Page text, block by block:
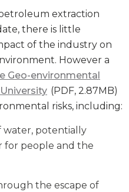
extraction
there is little
of the industry on
However a
Geo-environmental
(PDF, 2.87MB)
risks, including:
water, potentially
for people and the
the escape of